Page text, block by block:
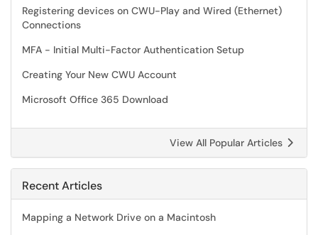
Registering devices on CWU-Play and Wired (Ethernet)
Connections
MFA - Initial Multi-Factor Authentication Setup
Creating Your New CWU Account
Microsoft Office 365 Download
View All Popular Articles
Recent Articles
Mapping a Network Drive on a Macintosh